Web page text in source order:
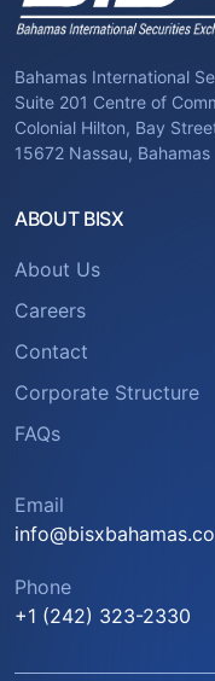
Bahamas International
Suite 201 Centre of
Colonial Hilton, Bay
15672 Nassau, Bahamas
ABOUT BISX
About Us
Careers
Contact
Corporate Structure
FAQs
Email
Phone
+1 (242) 323-2330